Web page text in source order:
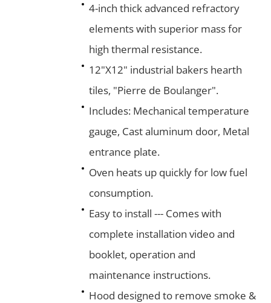
4-inch thick advanced refractory
elements with superior mass for
high thermal resistance.
12"X12" industrial bakers hearth
tiles, "Pierre de Boulanger".
Includes: Mechanical temperature
gauge, Cast aluminum door, Metal
entrance plate.
Oven heats up quickly for low fuel
consumption.
Easy to install --- Comes with
complete installation video and
booklet, operation and
maintenance instructions.
Hood designed to remove smoke &